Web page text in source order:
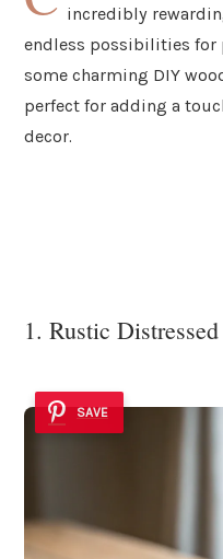
incredibly
endless possibilities for
some charming DIY
perfect for adding a
decor.
1. Rustic
SAVE